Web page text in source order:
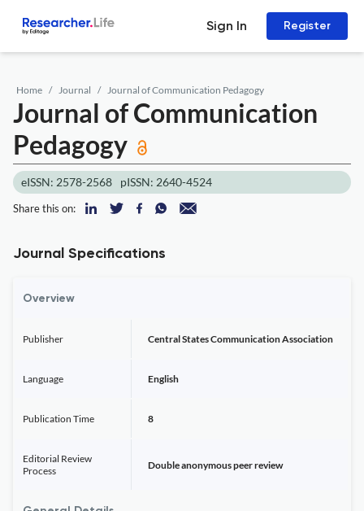
Sign In Register
Home Journal Journal of Communication Pedagogy
Journal of Communication
Pedagogy
eISSN: 2578-2568 pISSN: 2640-4524
Share this on:
Journal Specifications
Overview
Publisher Central States Communication Association
Language English
Publication Time 8
Editorial Review
Process
Double anonymous peer review